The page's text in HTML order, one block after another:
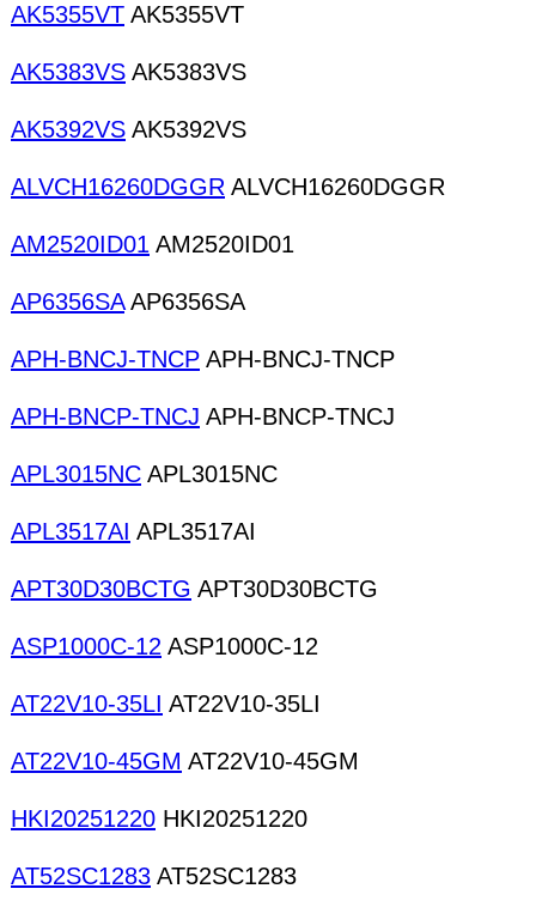
AK5355VT AK5355VT
AK5383VS AK5383VS
AK5392VS AK5392VS
ALVCH16260DGGR ALVCH16260DGGR
AM2520ID01 AM2520ID01
AP6356SAAP6356SA
APH-BNCJ-TNCP APH-BNCJ-TNCP
APH-BNCP-TNCJ APH-BNCP-TNCJ
APL3015NC APL3015NC
APL3517AI APL3517AI
APT30D30BCTG APT30D30BCTG
ASP1000C-12 ASP1000C-12
AT22V10-35LI AT22V10-35LI
AT22V10-45GM AT22V10-45GM
HKI20251220 HKI20251220
AT52SC1283 AT52SC1283